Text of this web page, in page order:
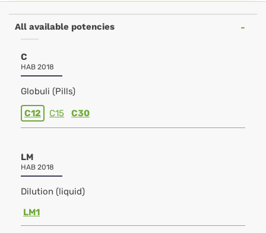
All available potencies
C
HAB 2018
Globuli (Pills)
C12 C15 C30
LM
HAB 2018
Dilution (liquid)
LM1